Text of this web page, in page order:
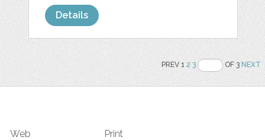
Details
PREV 12 3 OF 3NEXT
Web Print